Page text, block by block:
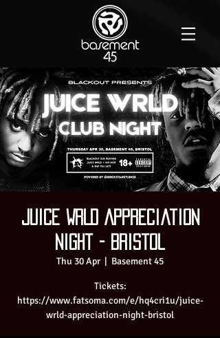
Juice WRLD Appreciation
Night - Bristol
Thu 30 Apr
  |
Basement 45
Tickets:
https://www.fatsoma.com/e/hq4cri1u/juice-
wrld-appreciation-night-bristol